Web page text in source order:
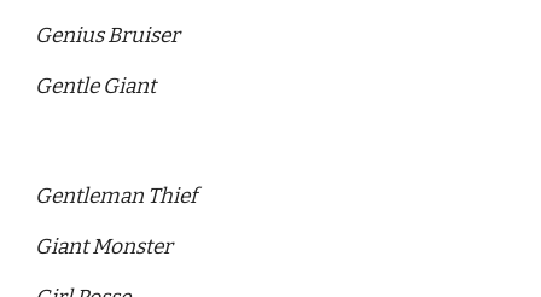
Genius Bruiser
Gentle Giant
Gentleman Thief
Giant Monster